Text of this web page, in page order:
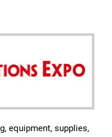
equipment, supplies,